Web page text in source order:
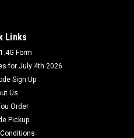
Links
Form
for July 4th 2026
Sign Up
Us
Order
Pickup